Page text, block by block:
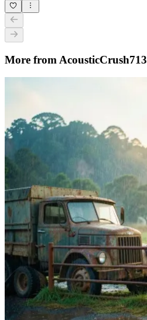
More from AcousticCrush713